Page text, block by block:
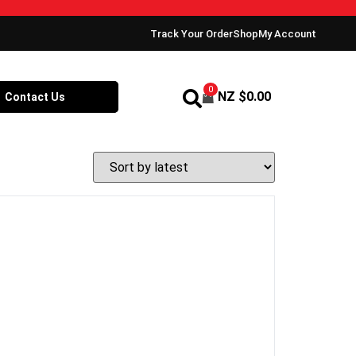
Track Your OrderShopMy Account
Contact Us
0 NZ $0.00